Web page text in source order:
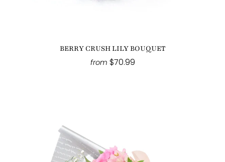
BERRY CRUSH LILY BOUQUET
from $70.99